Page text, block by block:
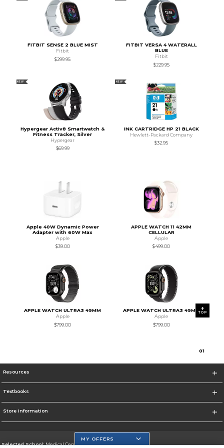
FITBIT SENSE 2 BLUE MIST
Fitbit
$299.95
FITBIT VERSA 4 WATERALL
BLUE
Fitbit
$229.95
NEW
Hypergear Activ8 Smartwatch &
Fitness Tracker, Silver
Hypergear
$69.99
NEW
INK CARTRIDGE HP 21 BLACK
Hewlett-Packard Company
$32.95
Apple 40W Dynamic Power
Adapter with 60W Max
Apple
$39.00
APPLE WATCH 11 42MM
CELLULAR
Apple
$499.00
APPLE WATCH ULTRA3 49MM
Apple
$799.00
APPLE WATCH ULTRA3 49MM
Apple
$799.00
01
TOP
Resources
Textbooks
Store Information
Selected School:Medical Center Campus
MY OFFERS